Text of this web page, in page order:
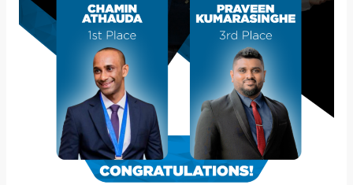
Siyane
Toastmasters
Club’s